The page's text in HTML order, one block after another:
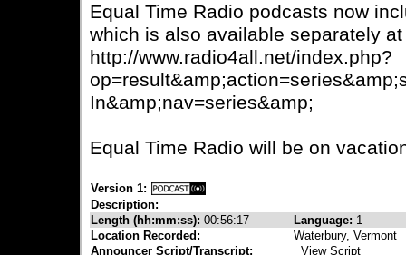
Equal Time Radio podcasts now
which is also available separately at
http://www.radio4all.net/index.php?
In&amp;nav=series&amp;
Equal Time Radio will be on
Version 1:
Description:
Length (hh:mm:ss): 00:56:17 Language: 1
Location Recorded:
Waterbury, Vermont
Announcer Script/Transcript:
View Script